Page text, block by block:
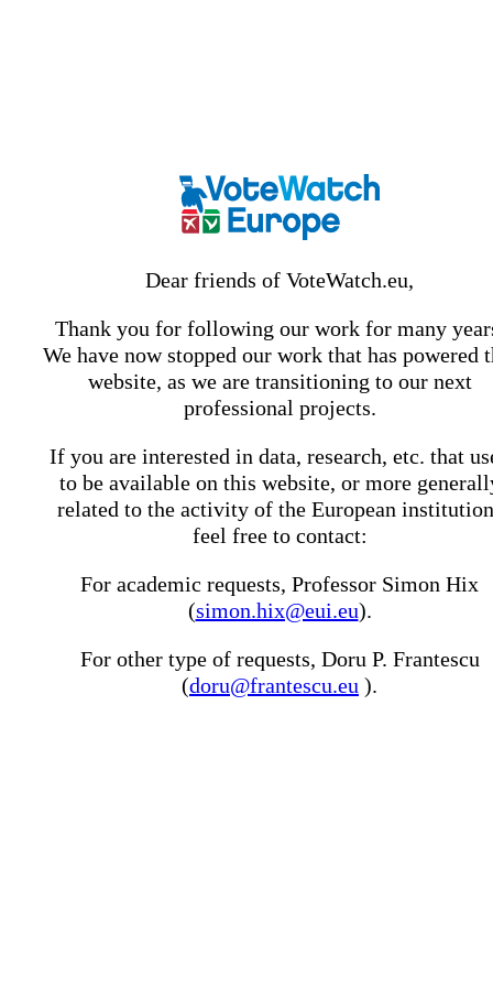
Dear friends of VoteWatch.eu,
Thank you for following our work for many
We have now stopped our work that has powered
website, as we are transitioning to our next
professional projects.
If you are interested in data, research, etc. that
to be available on this website, or more
related to the activity of the European
feel free to contact:
For academic requests, Professor Simon Hix
(simon.hix@eui.eu).
For other type of requests, Doru P. Frantescu
(doru@frantescu.eu ).